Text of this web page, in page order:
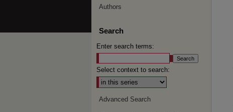
Authors
Search
Enter search terms:
Select context to search:
Advanced Search